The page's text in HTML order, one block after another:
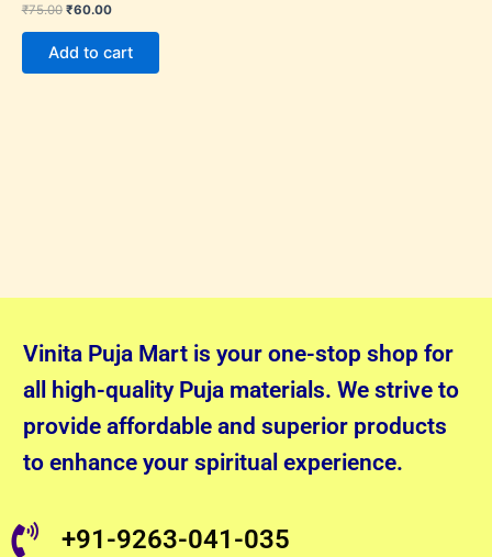
₹75.00 ₹60.00
Add to cart
Vinita Puja Mart is your one-stop shop for
all high-quality Puja materials. We strive to
provide affordable and superior products
to enhance your spiritual experience.
+91-9263-041-035